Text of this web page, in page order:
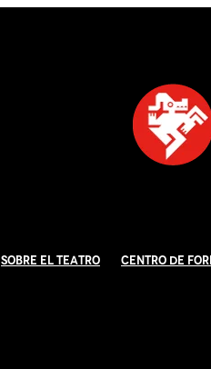
Sobre El Teatro Centro de